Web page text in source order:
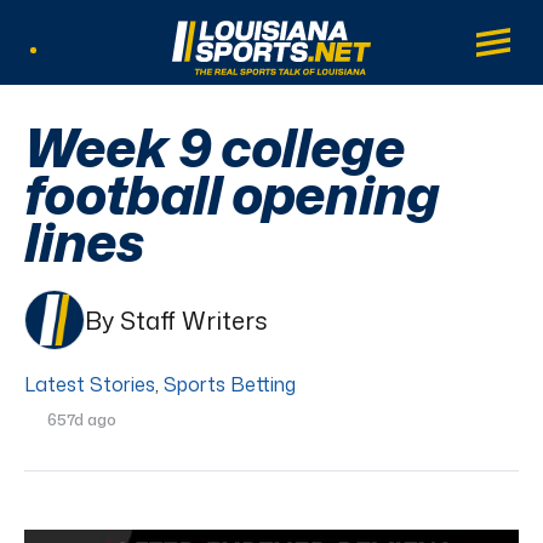
LouisianaSports.net: The Real Sports
Main
Week 9 college
football opening
lines
By Staff Writers
Latest Stories, Sports Betting
657d ago